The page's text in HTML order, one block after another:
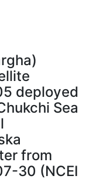
deployed
Sea
from
30 (NCEI